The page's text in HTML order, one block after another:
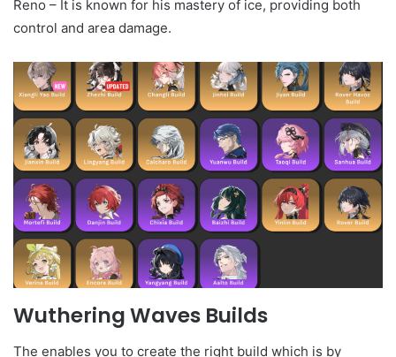
Reno – It is known for his mastery of ice, providing both
control and area damage.
Wuthering Waves Builds
The enables you to create the right build which is by